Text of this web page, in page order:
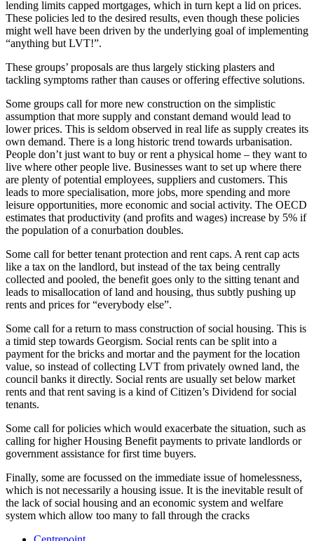
lending limits capped mortgages, which in turn kept a lid on prices.
These policies led to the desired results, even though these policies
might well have been driven by the underlying goal of implementing
“anything but LVT!”.
These groups’ proposals are thus largely sticking plasters and
tackling symptoms rather than causes or offering effective solutions.
Some groups call for more new construction on the simplistic
assumption that more supply and constant demand would lead to
lower prices. This is seldom observed in real life as supply creates its
own demand. There is a long historic trend towards urbanisation.
People don’t just want to buy or rent a physical home – they want to
live where other people live. Businesses want to set up where there
are plenty of potential employees, suppliers and customers. This
leads to more specialisation, more jobs, more spending and more
leisure opportunities, more economic and social activity. The OECD
estimates that productivity (and profits and wages) increase by 5% if
the population of a conurbation doubles.
Some call for better tenant protection and rent caps. A rent cap acts
like a tax on the landlord, but instead of the tax being centrally
collected and pooled, the benefit goes only to the sitting tenant and
leads to misallocation of land and housing, thus subtly pushing up
rents and prices for “everybody else”.
Some call for a return to mass construction of social housing. This is
a timid step towards Georgism. Social rents can be split into a
payment for the bricks and mortar and the payment for the location
value, so instead of collecting LVT from privately owned land, the
council banks it directly. Social rents are usually set below market
rents and that rent saving is a kind of Citizen’s Dividend for social
tenants.
Some call for policies which would exacerbate the situation, such as
calling for higher Housing Benefit payments to private landlords or
government assistance for first time buyers.
Finally, some are focussed on the immediate issue of homelessness,
which is not necessarily a housing issue. It is the inevitable result of
the lack of social housing and an economic system and welfare
system which allow too many to fall through the cracks